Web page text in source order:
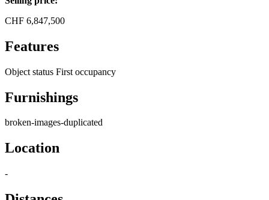
CHF 6,847,500
Features
Object status First occupancy
Furnishings
broken-images-duplicated
Location
-